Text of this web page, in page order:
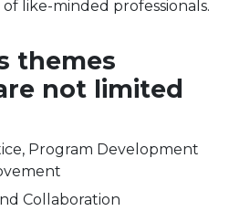
like-minded professionals.
themes
not limited
Program Development
Collaboration